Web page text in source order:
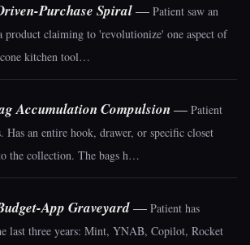
Purchase Spiral— Patient saw an
product claiming to 'revolutionize' one aspect of
kitchen tool…
Accumulation Compulsion — Patient
Has an entire hook, drawer, or specific closet
the collection. The bags h…
App Graveyard— Patient has
last three years: Mint, YNAB, Copilot, Rocket